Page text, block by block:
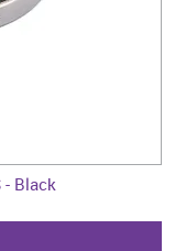
- Black